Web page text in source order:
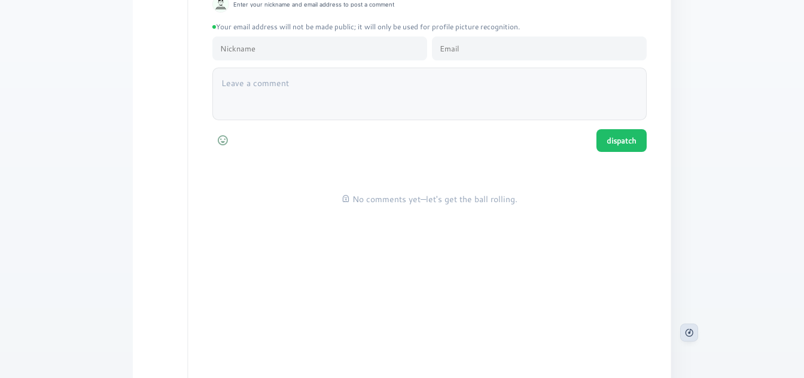
Enter your nickname and email address to post a comment
Your email address will not be made public; it will only be used for profile picture recognition.
No comments yet—let's get the ball rolling.